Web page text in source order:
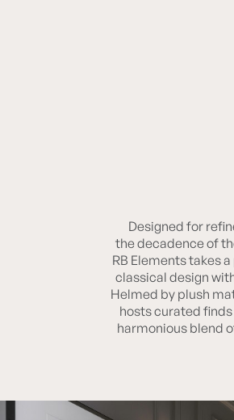
RB ELEMENTS
Designed for
the decadence of
RB Elements takes
classical design
Helmed by plush
hosts curated
harmonious blend